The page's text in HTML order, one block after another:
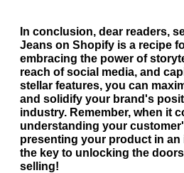
In conclusion, dear readers,
Jeans on Shopify is a recipe
embracing the power of
reach of social media, and
stellar features, you can
and solidify your brand's
industry. Remember, when it
understanding your
presenting your product in
the key to unlocking the
selling!